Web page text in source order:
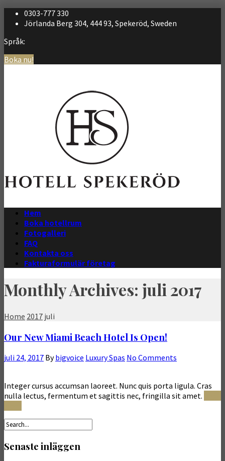
0303-777 330
Jörlanda Berg 304, 444 93, Spekeröd, Sweden
Språk:
Svenska
Boka nu!
Hem
Boka hotellrum
Fotogalleri
FAQ
Kontakta oss
Fakturaformulär företag
Monthly Archives: juli 2017
Home 2017 juli
Our New Miami Beach Hotel Is Open!
juli 24, 2017 Bybigvoice Luxury Spas No Comments
Integer cursus accumsan laoreet. Nunc quis porta ligula. Cras
nulla lectus, fermentum et sagittis nec, fringilla sit amet.
Senaste inläggen